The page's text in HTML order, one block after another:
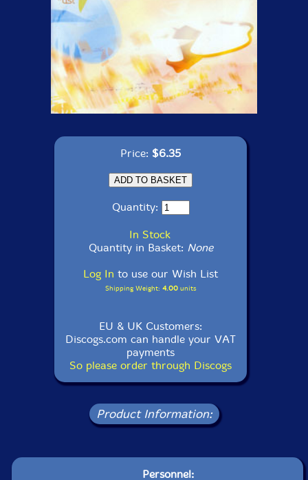
Price: $6.35
Quantity:
In Stock
Quantity in Basket: None
Log In to use our Wish List
Shipping Weight: 4.00units
EU & UK Customers:
Discogs.com can handle your VAT
payments
So please order through Discogs
Product Information:
Personnel: